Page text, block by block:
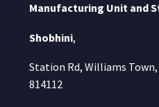
Manufacturing Unit and
Shobhini,
Station Rd, Williams
814112